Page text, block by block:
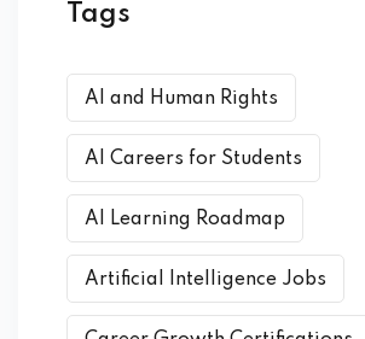
Tags
AI and Human Rights
AI Careers for Students
AI Learning Roadmap
Artificial Intelligence Jobs